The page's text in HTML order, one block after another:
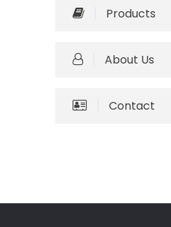
Products
About Us
Contact